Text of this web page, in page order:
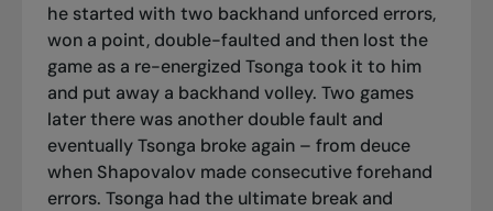
he started with two backhand unforced errors,
won a point, double-faulted and then lost the
game as a re-energized Tsonga took it to him
and put away a backhand volley. Two games
later there was another double fault and
eventually Tsonga broke again – from deuce
when Shapovalov made consecutive forehand
errors. Tsonga had the ultimate break and